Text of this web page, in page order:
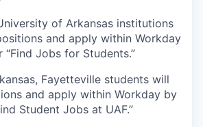
of Arkansas institutions
and apply within Workday
Jobs for Students.”
Fayetteville students will
and apply within Workday by
Student Jobs at UAF.”